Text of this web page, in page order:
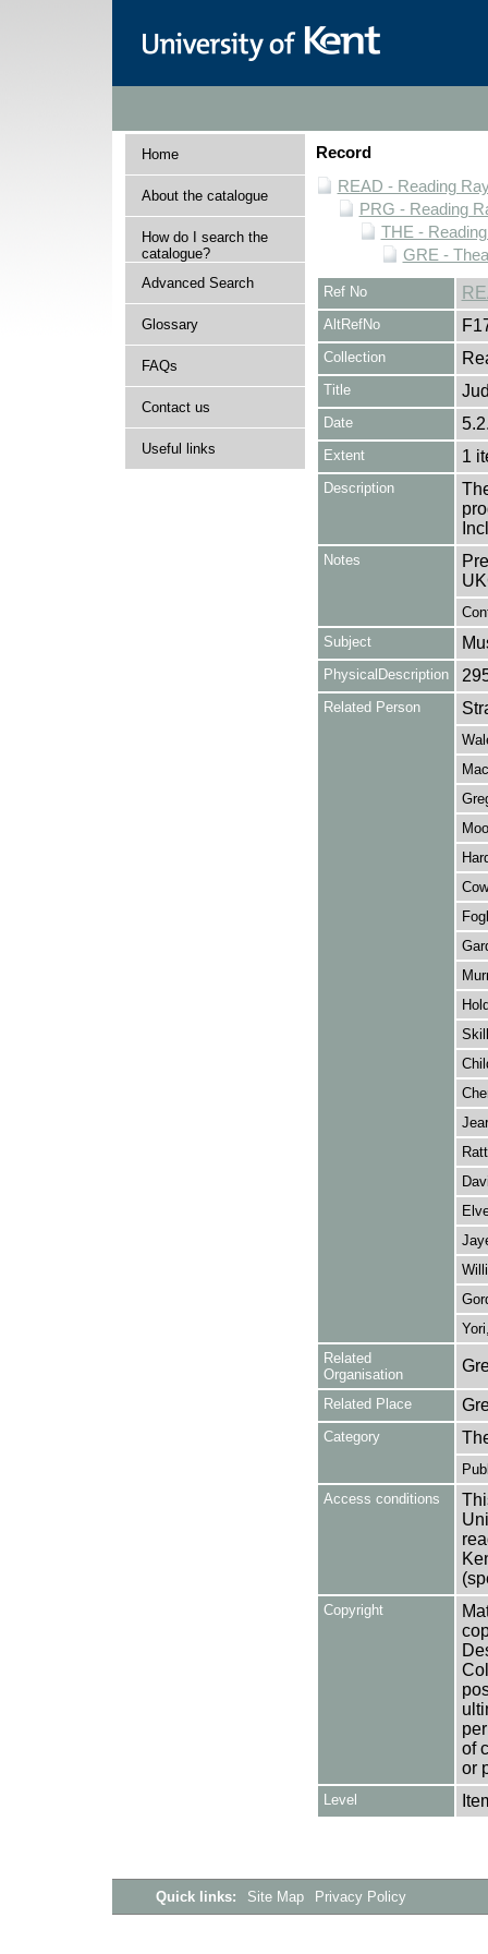
Home
About the catalogue
How do I search the
catalogue?
Advanced Search
Glossary
FAQs
Contact us
Useful links
Record
READ - Reading
PRG - Reading
THE -
GRE -
Ref No
AltRefNo
Collection
Title
Date
Extent 1
Description
Notes
Subject
PhysicalDescription
Related Person
Related
Organisation
Related Place
Category
Access conditions
Copyright
of
or
Level
Quick links: Site Map Privacy Policy